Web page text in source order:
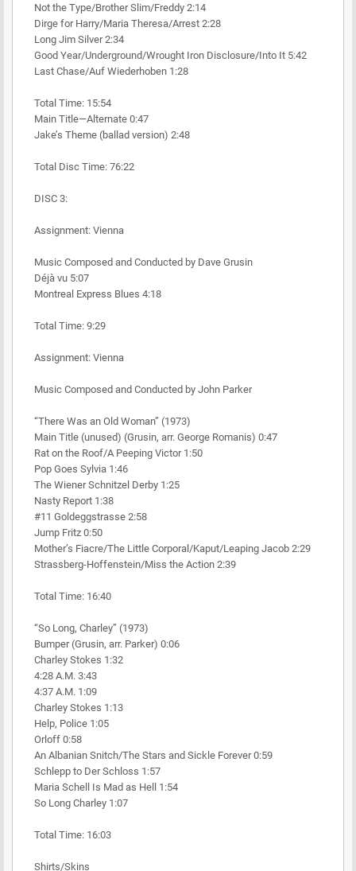
Not the Type/Brother Slim/Freddy 2:14
Dirge for Harry/Maria Theresa/Arrest 2:28
Long Jim Silver 2:34
Good Year/Underground/Wrought Iron Disclosure/Into It 5:42
Last Chase/Auf Wiederhoben 1:28
Total Time: 15:54
Main Title—Alternate 0:47
Jake’s Theme (ballad version) 2:48
Total Disc Time: 76:22
DISC 3:
Assignment: Vienna
Music Composed and Conducted by Dave Grusin
Déjà vu 5:07
Montreal Express Blues 4:18
Total Time: 9:29
Assignment: Vienna
Music Composed and Conducted by John Parker
“There Was an Old Woman” (1973)
Main Title (unused) (Grusin, arr. George Romanis) 0:47
Rat on the Roof/A Peeping Victor 1:50
Pop Goes Sylvia 1:46
The Wiener Schnitzel Derby 1:25
Nasty Report 1:38
#11 Goldeggstrasse 2:58
Jump Fritz 0:50
Mother’s Fiacre/The Little Corporal/Kaput/Leaping Jacob 2:29
Strassberg-Hoffenstein/Miss the Action 2:39
Total Time: 16:40
“So Long, Charley” (1973)
Bumper (Grusin, arr. Parker) 0:06
Charley Stokes 1:32
4:28 A.M. 3:43
4:37 A.M. 1:09
Charley Stokes 1:13
Help, Police 1:05
Orloff 0:58
An Albanian Snitch/The Stars and Sickle Forever 0:59
Schlepp to Der Schloss 1:57
Maria Schell Is Mad as Hell 1:54
So Long Charley 1:07
Total Time: 16:03
Shirts/Skins